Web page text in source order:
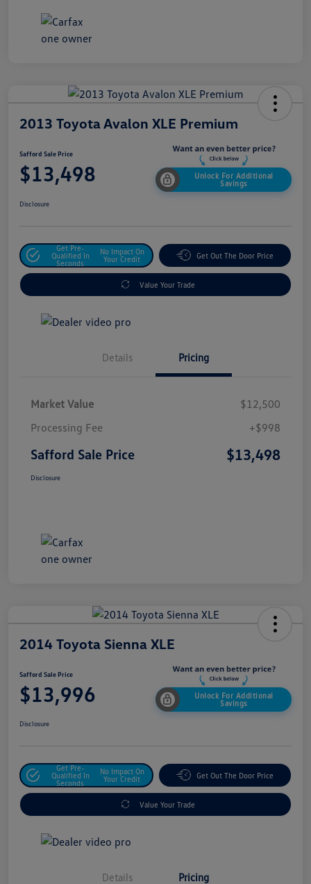
2013 Toyota Avalon XLE Premium
Safford Sale Price
$13,498
Unlock For Additional
Savings
Disclosure
Get Pre-
Qualified In
Seconds
No Impact On
Your Credit
Get Out The Door Price
Value Your Trade
Details Pricing
Market Value
$12,500
Processing Fee
+$998
Safford Sale Price $13,498
Disclosure
2014 Toyota Sienna XLE
Safford Sale Price
$13,996
Unlock For Additional
Savings
Disclosure
Get Pre-
Qualified In
Seconds
No Impact On
Your Credit
Get Out The Door Price
Value Your Trade
Details Pricing